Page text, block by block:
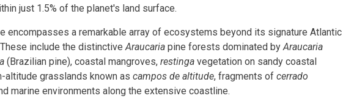
just 1.5% of the planet's land surface.
encompasses a remarkable array of ecosystems beyond its signature Atlantic
include the distinctiveAraucaria pine forests dominated byAraucaria
(Brazilian pine), coastal mangroves, restinga vegetation on sandy coastal
altitude grasslands known as campos de altitude, fragments of cerrado
marine environments along the extensive coastline.